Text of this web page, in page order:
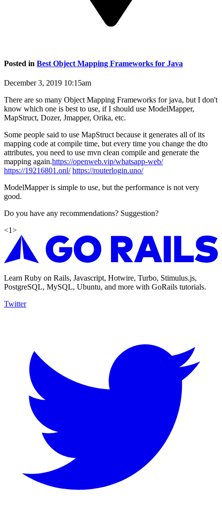
Posted in Best Object Mapping Frameworks for Java
December 3, 2019 10:15am
There are so many Object Mapping Frameworks for java, but I don't
know which one is best to use, if I should use ModelMapper,
MapStruct, Dozer, Jmapper, Orika, etc.
Some people said to use MapStruct because it generates all of its
mapping code at compile time, but every time you change the dto
attributes, you need to use mvn clean compile and generate the
mapping again.https://openweb.vip/whatsapp-web/
https://19216801.onl/ https://routerlogin.uno/
ModelMapper is simple to use, but the performance is not very
good.
Do you have any recommendations? Suggestion?
<1>
Learn Ruby on Rails, Javascript, Hotwire, Turbo, Stimulus.js,
PostgreSQL, MySQL, Ubuntu, and more with GoRails tutorials.
Twitter